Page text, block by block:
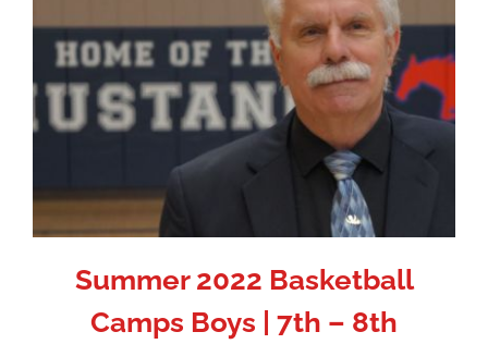
Summer 2022 Basketball
Camps Boys | 7th – 8th